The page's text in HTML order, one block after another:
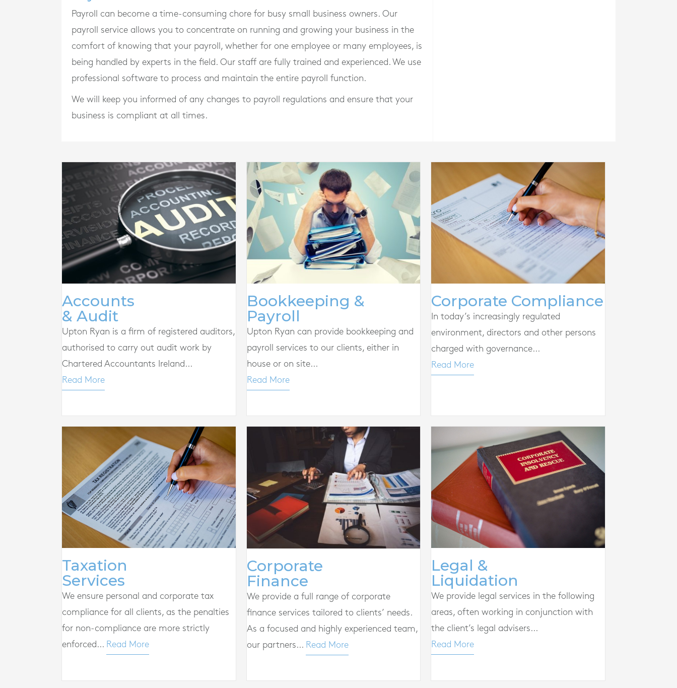
Payroll can become a time-consuming chore for busy small business owners. Our
payroll service allows you to concentrate on running and growing your business in the
comfort of knowing that your payroll, whether for one employee or many employees, is
being handled by experts in the field. Our staff are fully trained and experienced. We use
professional software to process and maintain the entire payroll function.
We will keep you informed of any changes to payroll regulations and ensure that your
business is compliant at all times.
Accounts
& Audit
Upton Ryan is a firm of registered auditors,
authorised to carry out audit work by
Chartered Accountants Ireland...
Read More
Bookkeeping &
Payroll
Upton Ryan can provide bookkeeping and
payroll services to our clients, either in
house or on site...
Read More
Corporate Compliance
In today’s increasingly regulated
environment, directors and other persons
charged with governance...
Read More
Taxation
Services
We ensure personal and corporate tax
compliance for all clients, as the penalties
for non-compliance are more strictly
enforced... Read More
Corporate
Finance
We provide a full range of corporate
finance services tailored to clients’ needs.
As a focused and highly experienced team,
our partners... Read More
Legal &
Liquidation
We provide legal services in the following
areas, often working in conjunction with
the client’s legal advisers...
Read More